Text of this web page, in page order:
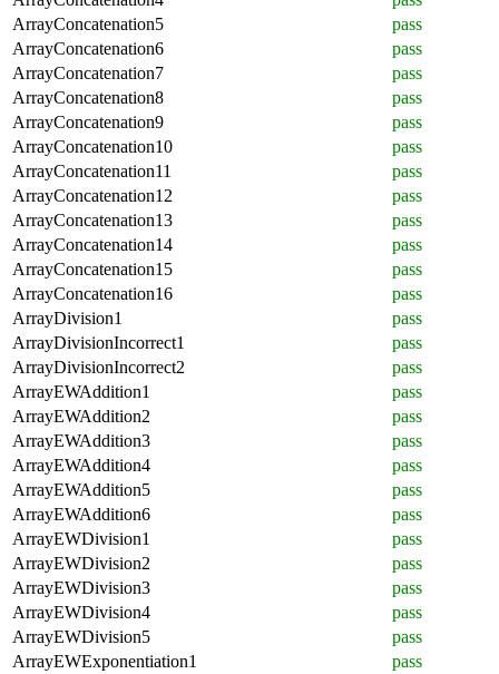
ArrayConcatenation5
pass
ArrayConcatenation6
pass
ArrayConcatenation7
pass
ArrayConcatenation8
pass
ArrayConcatenation9
pass
ArrayConcatenation10
pass
ArrayConcatenation11
pass
ArrayConcatenation12
pass
ArrayConcatenation13
pass
ArrayConcatenation14
pass
ArrayConcatenation15
pass
ArrayConcatenation16
pass
ArrayDivision1
pass
ArrayDivisionIncorrect1
pass
ArrayDivisionIncorrect2
pass
ArrayEWAddition1
pass
ArrayEWAddition2
pass
ArrayEWAddition3
pass
ArrayEWAddition4
pass
ArrayEWAddition5
pass
ArrayEWAddition6
pass
ArrayEWDivision1
pass
ArrayEWDivision2
pass
ArrayEWDivision3
pass
ArrayEWDivision4
pass
ArrayEWDivision5
pass
ArrayEWExponentiation1
pass